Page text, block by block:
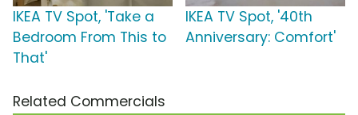
IKEA TV Spot, 'Take a
Bedroom From This to
That'
IKEA TV Spot, '40th
Anniversary: Comfort'
Related Commercials